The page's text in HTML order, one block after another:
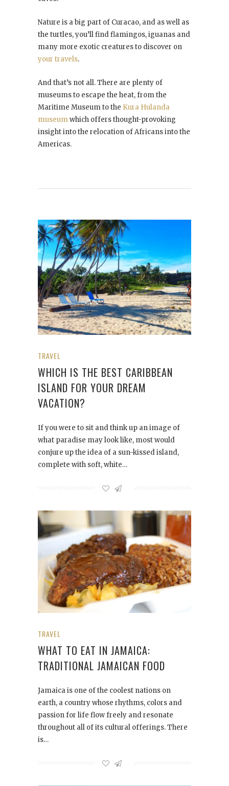
Nature is a big part of Curacao, and as well as
the turtles, you’ll find flamingos, iguanas and
many more exotic creatures to discover on
your travels.
And that’s not all. There are plenty of
museums to escape the heat, from the
Maritime Museum to the Kura Hulanda
museumwhich offers thought-provoking
insight into the relocation of Africans into the
Americas.
TRAVEL
WHICH IS THE BEST CARIBBEAN
ISLAND FOR YOUR DREAM
VACATION?
If you were to sit and think up an image of
what paradise may look like, most would
conjure up the idea of a sun-kissed island,
complete with soft, white…
TRAVEL
WHAT TO EAT IN JAMAICA:
TRADITIONAL JAMAICAN FOOD
Jamaica is one of the coolest nations on
earth, a country whose rhythms, colors and
passion for life flow freely and resonate
throughout all of its cultural offerings. There
is…